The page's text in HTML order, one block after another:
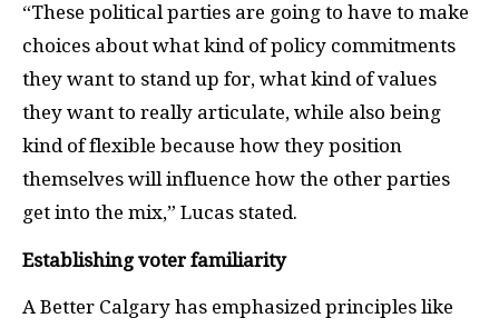
“These political parties are going to have to make
choices about what kind of policy commitments
they want to stand up for, what kind of values
they want to really articulate, while also being
kind of flexible because how they position
themselves will influence how the other parties
get into the mix,” Lucas stated.
Establishing voter familiarity
A Better Calgary has emphasized principles like